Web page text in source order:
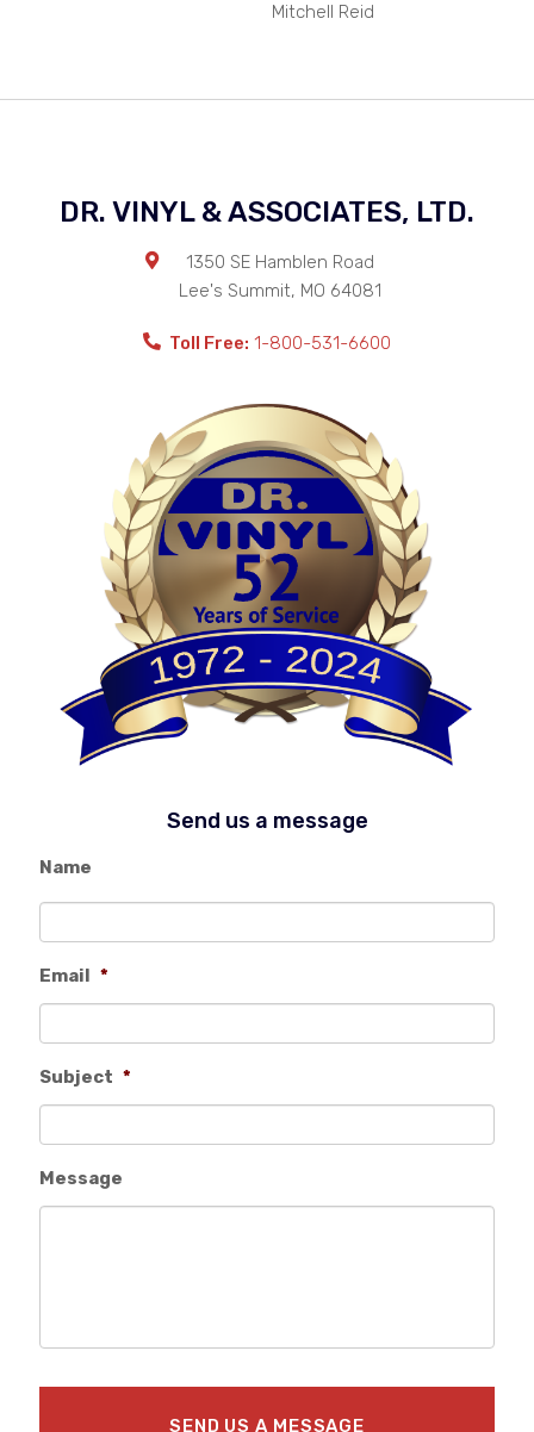
Mitchell Reid
DR. VINYL & ASSOCIATES, LTD.
1350 SE Hamblen Road
Lee's Summit, MO 64081
Toll Free: 1-800-531-6600
Send us a message
Name
Email *
Subject *
Message